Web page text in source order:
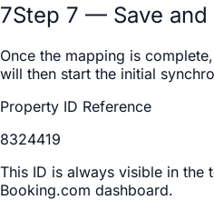
7Step 7 — Save and
Once the mapping is
will then start the initial
Property ID Reference
8324419
This ID is always visible in the
Booking.com dashboard.